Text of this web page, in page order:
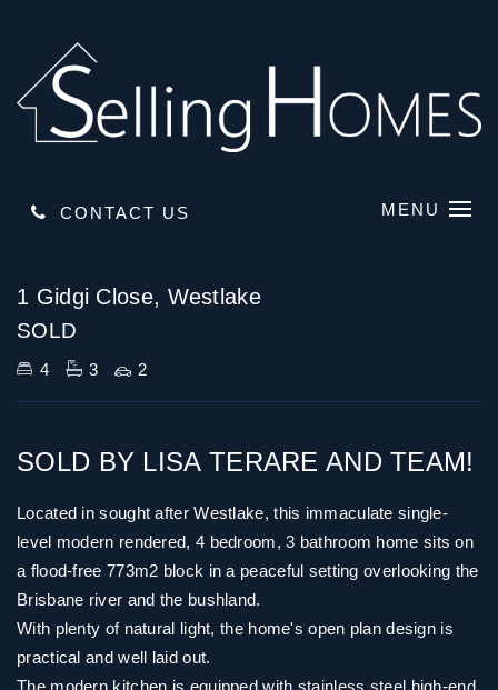
CONTACT US MENU
1 Gidgi Close, Westlake
SOLD
4 3 2
SOLD BY LISA TERARE AND TEAM!
Located in sought after Westlake, this immaculate single-
level modern rendered, 4 bedroom, 3 bathroom home sits on
a flood-free 773m2 block in a peaceful setting overlooking the
Brisbane river and the bushland.
With plenty of natural light, the home's open plan design is
practical and well laid out.